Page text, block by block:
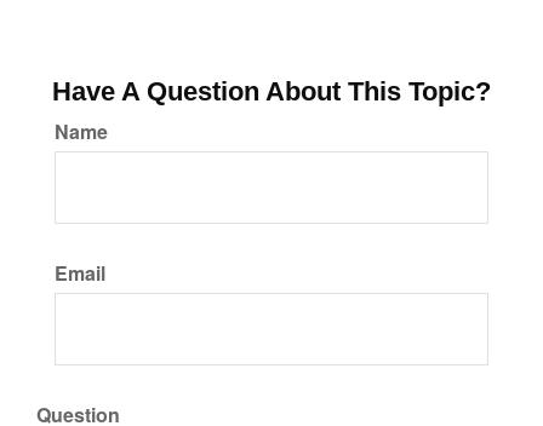
Have A Question About This Topic?
Name
Email
Question